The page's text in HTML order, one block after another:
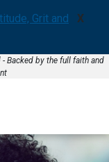
Grit and
X
- Backed by the full faith and